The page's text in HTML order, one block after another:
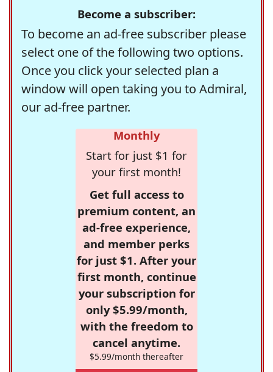
Become a subscriber:
To become an ad-free subscriber please
select one of the following two options.
Once you click your selected plan a
window will open taking you to Admiral,
our ad-free partner.
Monthly
Start for just $1 for
your first month!
Get full access to
premium content, an
ad-free experience,
and member perks
for just $1. After your
first month, continue
your subscription for
only $5.99/month,
with the freedom to
cancel anytime.
$5.99/month thereafter